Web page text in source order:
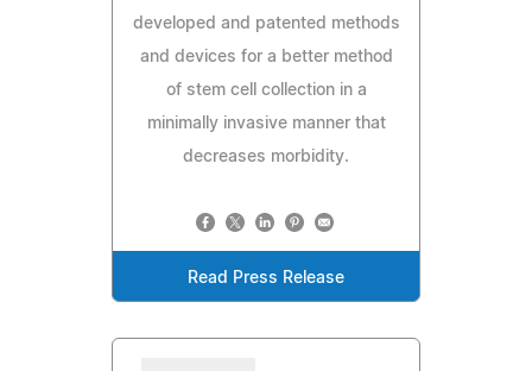
developed and patented methods
and devices for a better method
of stem cell collection in a
minimally invasive manner that
decreases morbidity.
Read Press Release